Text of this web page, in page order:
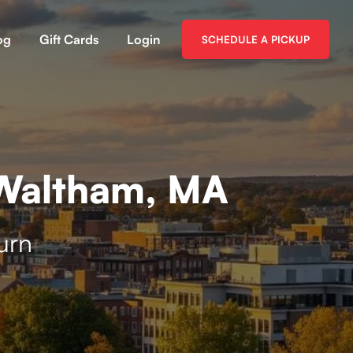
Gift Cards Login SCHEDULE A PICKUP
MA